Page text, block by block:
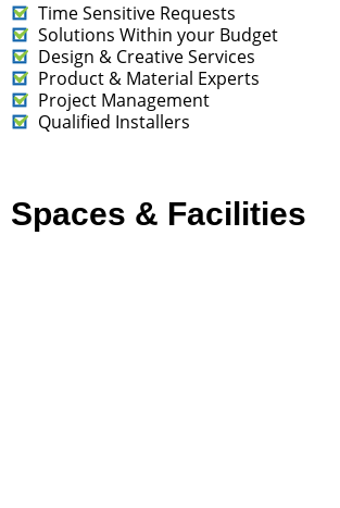
Time Sensitive Requests
Solutions Within your Budget
Design & Creative Services
Product & Material Experts
Project Management
Qualified Installers
Spaces & Facilities